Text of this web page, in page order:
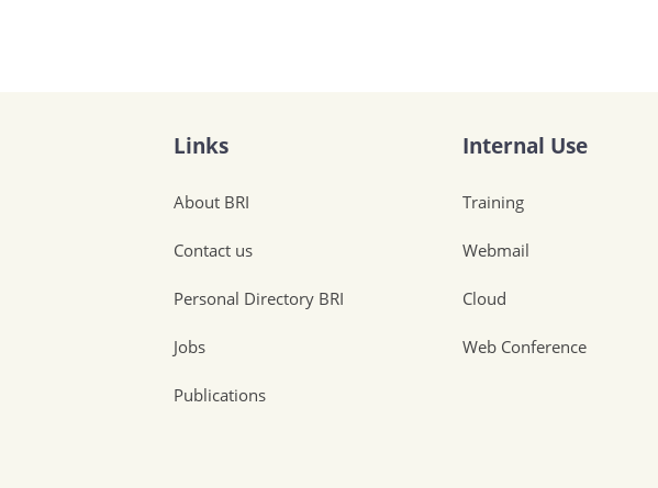
Links
About BRI
Contact us
Personal Directory BRI
Jobs
Publications
Internal Use
Training
Webmail
Cloud
Web Conference